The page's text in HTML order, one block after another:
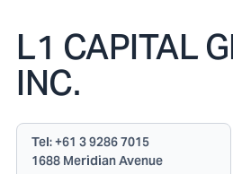
L1 CAPITAL
INC.
Tel:+61 3 9286 7015
1688 Meridian Avenue